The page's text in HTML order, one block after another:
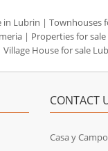
in Lubrin | Townhouses
| Properties for
Village House for sale
CONTACT
Casa y Campo